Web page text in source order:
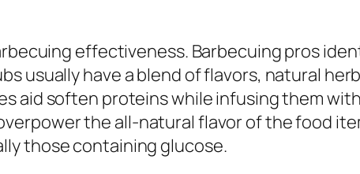
effectiveness. Barbecuing pros
usually have a blend of flavors, natural
aid soften proteins while infusing them
the all-natural flavor of the food
those containing glucose.